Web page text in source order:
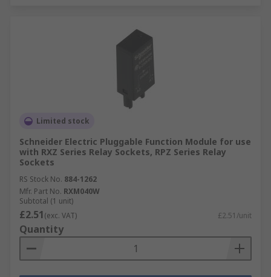
Limited stock
Schneider Electric Pluggable Function Module for use
with RXZ Series Relay Sockets, RPZ Series Relay
Sockets
RS Stock No. 884-1262
Mfr. Part No. RXM040W
Subtotal (1 unit)
£2.51(exc. VAT) £2.51/unit
Quantity